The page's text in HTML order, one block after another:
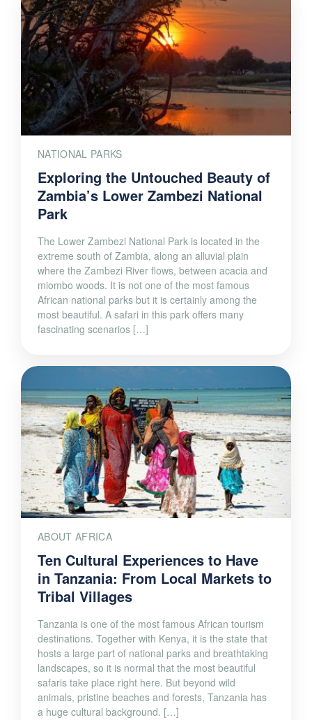
NATIONAL PARKS
Exploring the Untouched Beauty of
Zambia’s Lower Zambezi National
Park
The Lower Zambezi National Park is located in the
extreme south of Zambia, along an alluvial plain
where the Zambezi River flows, between acacia and
miombo woods. It is not one of the most famous
African national parks but it is certainly among the
most beautiful. A safari in this park offers many
fascinating scenarios […]
ABOUT AFRICA
Ten Cultural Experiences to Have
in Tanzania: From Local Markets to
Tribal Villages
Tanzania is one of the most famous African tourism
destinations. Together with Kenya, it is the state that
hosts a large part of national parks and breathtaking
landscapes, so it is normal that the most beautiful
safaris take place right here. But beyond wild
animals, pristine beaches and forests, Tanzania has
a huge cultural background. […]